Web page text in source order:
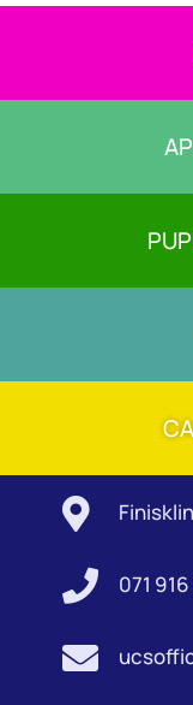

 071
